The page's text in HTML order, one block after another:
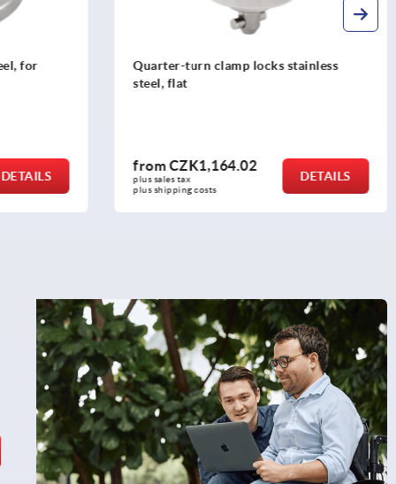
for
DETAILS
Quarter-turn clamp locks stainless
steel, flat
fromCZK1,164.02
plus sales tax
plus shipping costs
DETAILS